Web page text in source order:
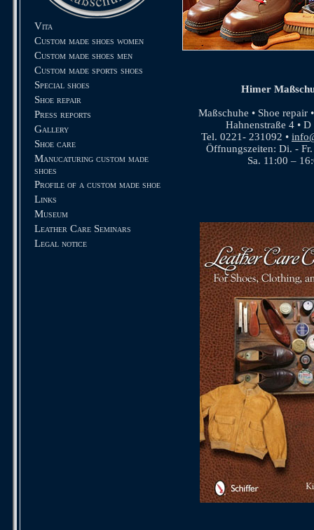
Vita
Custom made shoes women
Custom made shoes men
Custom made sports shoes
Special shoes
Shoe repair
Press reports
Gallery
Shoe care
Manucaturing custom made
shoes
Profile of a custom made shoe
Links
Museum
Leather Care Seminars
Legal notice
Himer
Maßschuhe • Shoe repair
Hahnenstraße 4 •
Tel. 0221- 231092 •
Öffnungszeiten: Di. -
Sa. 11:00 –